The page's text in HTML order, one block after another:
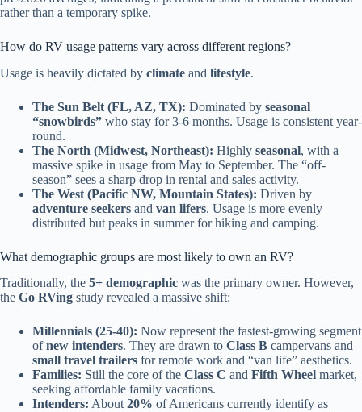
rather than a temporary spike.
How do RV usage patterns vary across different regions?
Usage is heavily dictated by climate and lifestyle.
The Sun Belt (FL, AZ, TX): Dominated by seasonal
“snowbirds” who stay for 3-6 months. Usage is consistent year-
round.
The North (Midwest, Northeast): Highly seasonal, with a
massive spike in usage from May to September. The “off-
season” sees a sharp drop in rental and sales activity.
The West (Pacific NW, Mountain States): Driven by
adventure seekers and van lifers. Usage is more evenly
distributed but peaks in summer for hiking and camping.
What demographic groups are most likely to own an RV?
Traditionally, the 5+ demographic was the primary owner. However,
the Go RVing study revealed a massive shift:
Millennials (25-40): Now represent the fastest-growing segment
ofnew intenders. They are drawn to Class B campervans and
small travel trailers for remote work and “van life” aesthetics.
Families: Still the core of the Class C and Fifth Wheel market,
seeking affordable family vacations.
Intenders: About20% of Americans currently identify as